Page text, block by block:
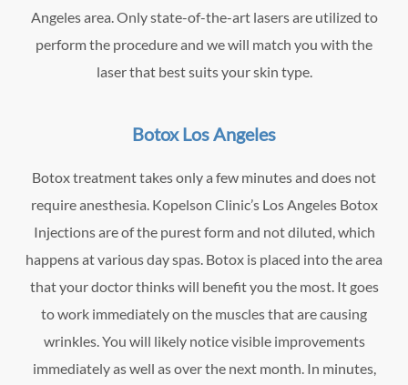
Angeles area. Only state-of-the-art lasers are utilized to
perform the procedure and we will match you with the
laser that best suits your skin type.
Botox Los Angeles
Botox treatment takes only a few minutes and does not
require anesthesia. Kopelson Clinic’s Los Angeles Botox
Injections are of the purest form and not diluted, which
happens at various day spas. Botox is placed into the area
that your doctor thinks will benefit you the most. It goes
to work immediately on the muscles that are causing
wrinkles. You will likely notice visible improvements
immediately as well as over the next month. In minutes,